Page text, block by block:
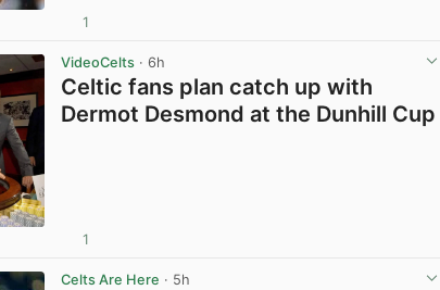
1
VideoCelts · 6h
Celtic fans plan catch up with
Dermot Desmond at the Dunhill Cup
1
Celts Are Here · 5h